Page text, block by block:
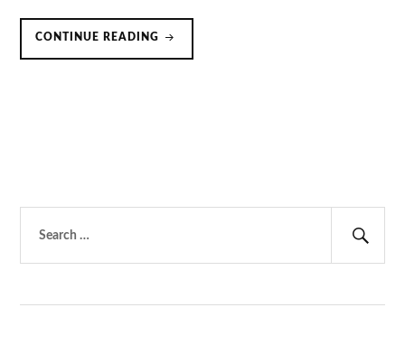
CONTINUE READING
MAGNESIUM
SEDATION
for: